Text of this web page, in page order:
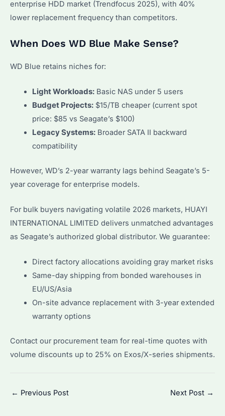
enterprise HDD market (Trendfocus 2025), with 40%
lower replacement frequency than competitors.
When Does WD Blue Make Sense?
WD Blue retains niches for:
Light Workloads:Basic NAS under 5 users
Budget Projects:$15/TB cheaper (current spot
price: $85 vs Seagate’s $100)
Legacy Systems:Broader SATA II backward
compatibility
However, WD’s 2-year warranty lags behind Seagate’s 5-
year coverage for enterprise models.
For bulk buyers navigating volatile 2026 markets, HUAYI
INTERNATIONAL LIMITED delivers unmatched advantages
as Seagate’s authorized global distributor. We guarantee:
Direct factory allocations avoiding gray market risks
Same-day shipping from bonded warehouses in
EU/US/Asia
On-site advance replacement with 3-year extended
warranty options
Contact our procurement team for real-time quotes with
volume discounts up to 25% on Exos/X-series shipments.
Post
← Previous Post Next Post →